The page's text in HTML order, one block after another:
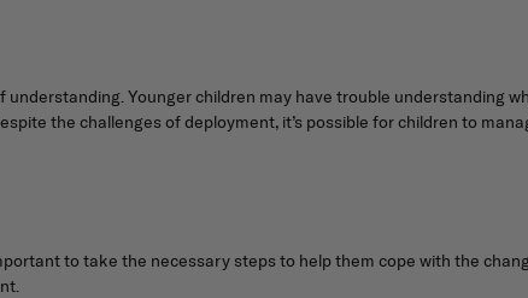
Younger children may have trouble understanding
the challenges of deployment, it’s possible for children to
to take the necessary steps to help them cope with the